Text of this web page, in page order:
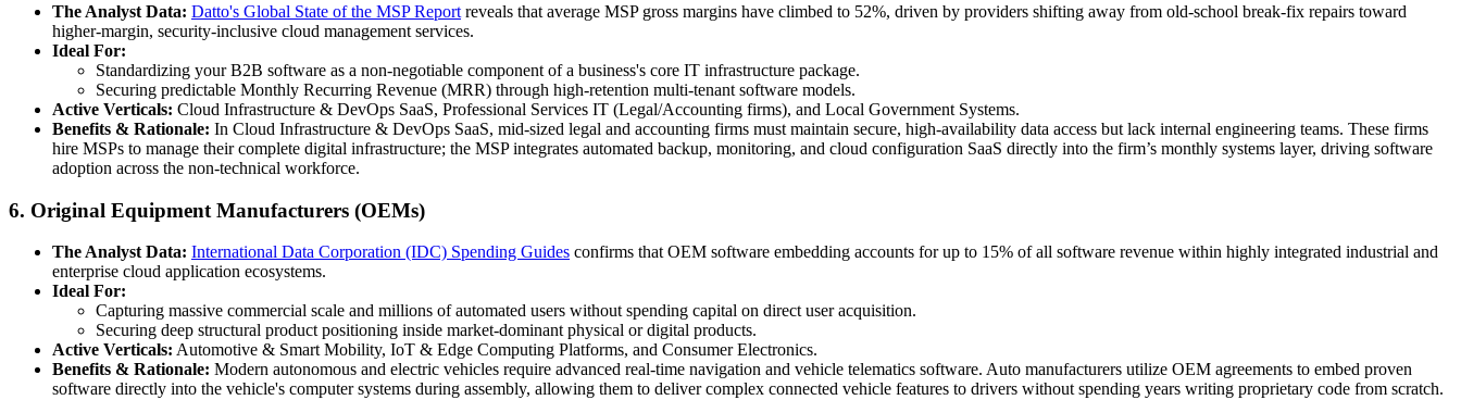
The Analyst Data: Datto's Global State of the MSP Report reveals that average MSP gross margins have climbed to 52%, driven by providers shifting away from old-school break-fix repairs toward
higher-margin, security-inclusive cloud management services.
Ideal For:
Standardizing your B2B software as a non-negotiable component of a business's core IT infrastructure package.
Securing predictable Monthly Recurring Revenue (MRR) through high-retention multi-tenant software models.
Active Verticals: Cloud Infrastructure & DevOps SaaS, Professional Services IT (Legal/Accounting firms), and Local Government Systems.
Benefits & Rationale: In Cloud Infrastructure & DevOps SaaS, mid-sized legal and accounting firms must maintain secure, high-availability data access but lack internal engineering teams. These firms
hire MSPs to manage their complete digital infrastructure; the MSP integrates automated backup, monitoring, and cloud configuration SaaS directly into the firm’s monthly systems layer, driving software
adoption across the non-technical workforce.
6. Original Equipment Manufacturers (OEMs)
The Analyst Data: International Data Corporation (IDC) Spending Guides confirms that OEM software embedding accounts for up to 15% of all software revenue within highly integrated industrial and
enterprise cloud application ecosystems.
Ideal For:
Capturing massive commercial scale and millions of automated users without spending capital on direct user acquisition.
Securing deep structural product positioning inside market-dominant physical or digital products.
Active Verticals: Automotive & Smart Mobility, IoT & Edge Computing Platforms, and Consumer Electronics.
Benefits & Rationale: Modern autonomous and electric vehicles require advanced real-time navigation and vehicle telematics software. Auto manufacturers utilize OEM agreements to embed proven
software directly into the vehicle's computer systems during assembly, allowing them to deliver complex connected vehicle features to drivers without spending years writing proprietary code from scratch.